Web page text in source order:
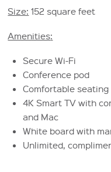
Size: 152 square feet
Amenities:
Secure Wi-Fi
Conference pod
Comfortable
4K Smart TV with
and Mac
White board with
Unlimited,